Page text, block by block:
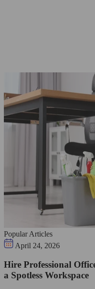
Popular Articles
April 24, 2026
Hire Professional
a Spotless Workspace